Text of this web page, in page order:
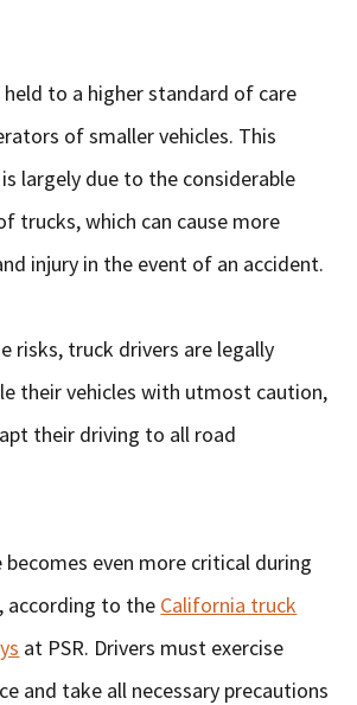
held to a higher standard of care
of smaller vehicles. This
largely due to the considerable
trucks, which can cause more
injury in the event of an accident.
risks, truck drivers are legally
their vehicles with utmost caution,
their driving to all road
even more critical during
according to the California truck
at PSR. Drivers must exercise
and take all necessary precautions